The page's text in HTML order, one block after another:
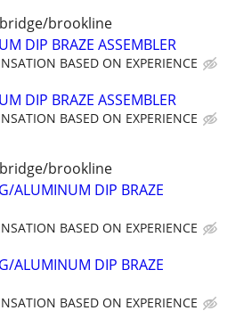
brookline
DIP BRAZE ASSEMBLER
BASED ON EXPERIENCE
DIP BRAZE ASSEMBLER
BASED ON EXPERIENCE
brookline
ALUMINUM DIP BRAZE
BASED ON EXPERIENCE
ALUMINUM DIP BRAZE
BASED ON EXPERIENCE